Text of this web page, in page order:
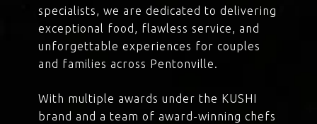
specialists, we are dedicated to delivering
exceptional food, flawless service, and
unforgettable experiences for couples
and families across Pentonville.
With multiple awards under the KUSHI
brand and a team of award-winning chefs